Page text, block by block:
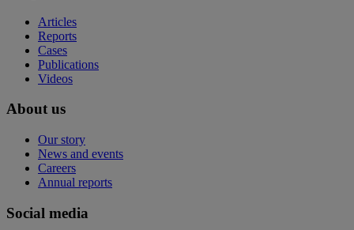
Articles
Reports
Cases
Publications
Videos
About us
Our story
News and events
Careers
Annual reports
Social media